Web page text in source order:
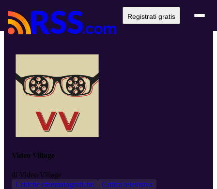
Registrati gratis
Video Village
di Video Village
Critiche cinematografiche
Critica televisiva